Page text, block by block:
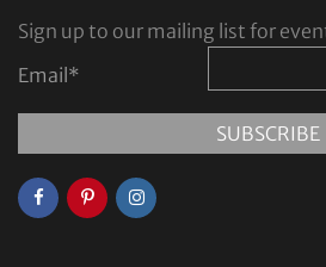
Sign up to our mailing list for
Email*